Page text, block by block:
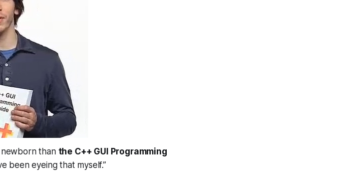
than the C++ GUI Programming
been eyeing that myself.”